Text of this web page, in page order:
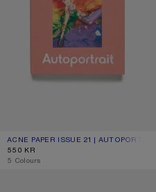
ACNE PAPER ISSUE 21 | AUTOPORTRAIT
CURRENT COLOUR: ONE SIZE
PRICE: 550 KR.
550 KR
,5 Colours